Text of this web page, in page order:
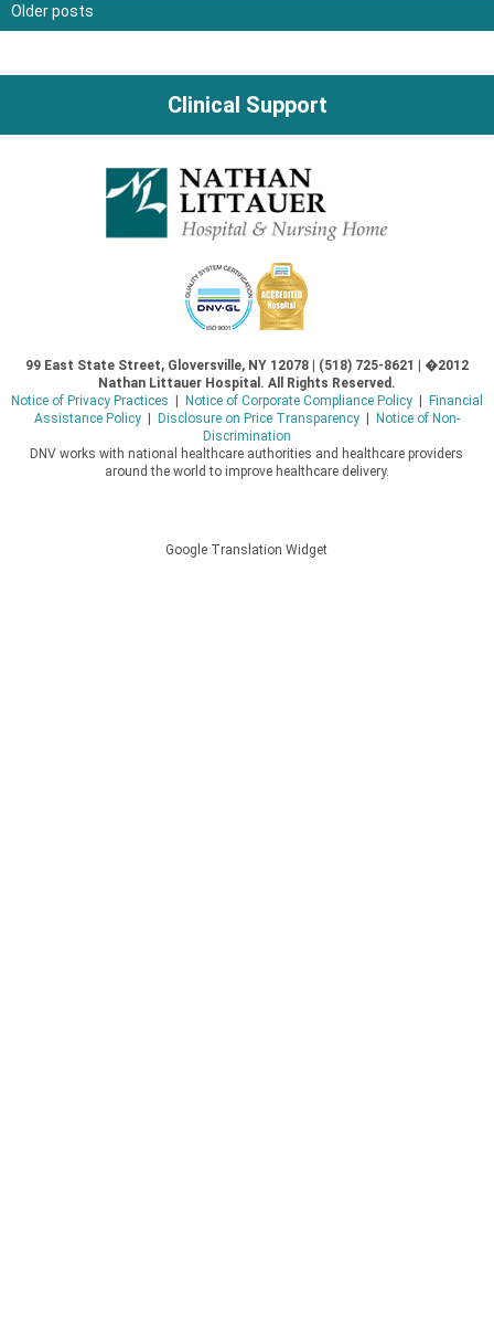
Posts
navigation
Older posts
Clinical Support
99 East State Street, Gloversville, NY 12078 | (518) 725-8621 | �2012
Nathan Littauer Hospital. All Rights Reserved.
Notice of Privacy Practices
Notice of Corporate Compliance Policy|
Financial
Assistance Policy| Disclosure on Price Transparency|
Notice of Non-
Discrimination
DNV works with national healthcare authorities and healthcare providers
around the world to improve healthcare delivery.
Google Translation Widget